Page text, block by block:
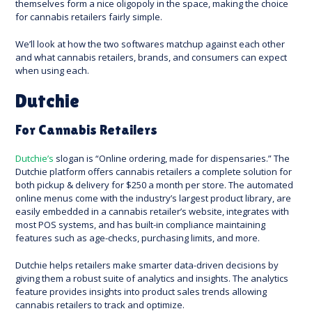
themselves form a nice oligopoly in the space, making the choice
for cannabis retailers fairly simple.
We’ll look at how the two softwares matchup against each other
and what cannabis retailers, brands, and consumers can expect
when using each.
Dutchie
For Cannabis Retailers
Dutchie’s slogan is “Online ordering, made for dispensaries.” The
Dutchie platform offers cannabis retailers a complete solution for
both pickup & delivery for $250 a month per store. The automated
online menus come with the industry’s largest product library, are
easily embedded in a cannabis retailer’s website, integrates with
most POS systems, and has built-in compliance maintaining
features such as age-checks, purchasing limits, and more.
Dutchie helps retailers make smarter data-driven decisions by
giving them a robust suite of analytics and insights. The analytics
feature provides insights into product sales trends allowing
cannabis retailers to track and optimize.